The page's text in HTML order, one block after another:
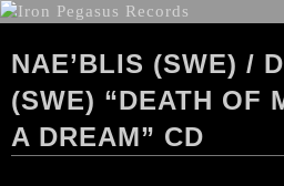
NAE’BLIS (SWE) /
(SWE) “DEATH
A DREAM” CD